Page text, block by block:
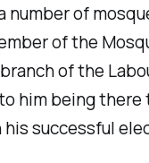
number of
of the
of the
him being
successful